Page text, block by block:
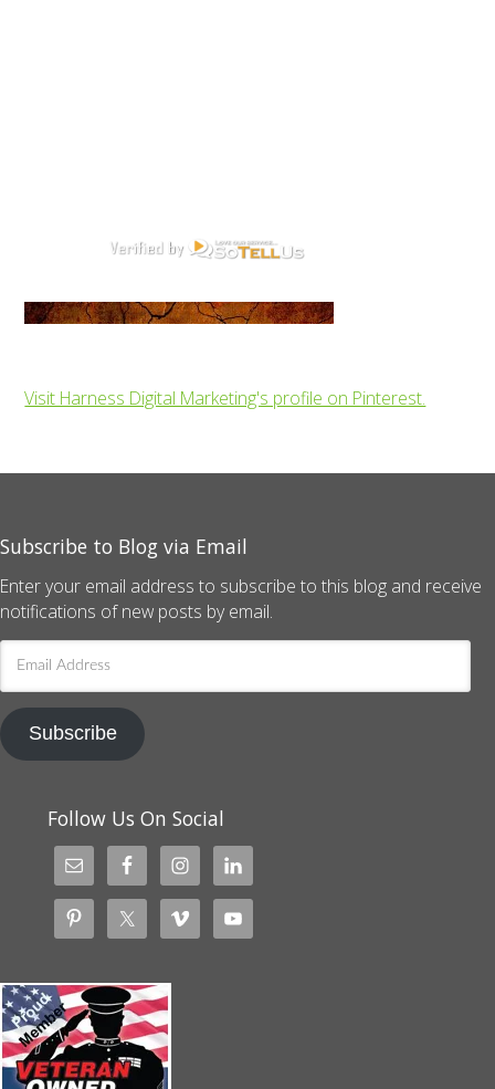
Visit Harness Digital Marketing's profile on Pinterest.
Subscribe to Blog via Email
Enter your email address to subscribe to this blog and receive
notifications of new posts by email.
Email
Address
Subscribe
Follow Us On Social